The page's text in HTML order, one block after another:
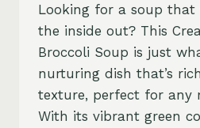
Looking for a soup
the inside out? This
Broccoli Soup is just
nurturing dish that’s
texture, perfect for any
With its vibrant green